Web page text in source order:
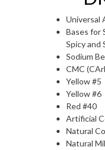
Universal
Bases for
Spicy and
Sodium
CMC
Yellow #5
Yellow #6
Red #40
Artificial
Natural
Natural